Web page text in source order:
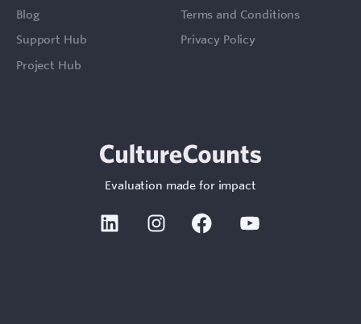
Blog
Support Hub
Project Hub
Terms and Conditions
Privacy Policy
Evaluation made for impact
Linkedin Instagram Facebook